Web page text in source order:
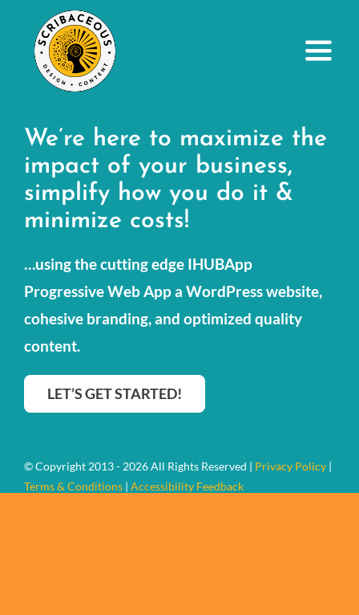
Small Business Services
Our Portfolio
Contact Us
We’re here to maximize the
impact of your business,
simplify how you do it &
minimize costs!
…using the cutting edge IHUBApp
Progressive Web App a WordPress website,
cohesive branding, and optimized quality
content.
LET’S GET STARTED!
© Copyright 2013 - 2026 All Rights Reserved | Privacy Policy|
Terms & Conditions| Accessibility Feedback